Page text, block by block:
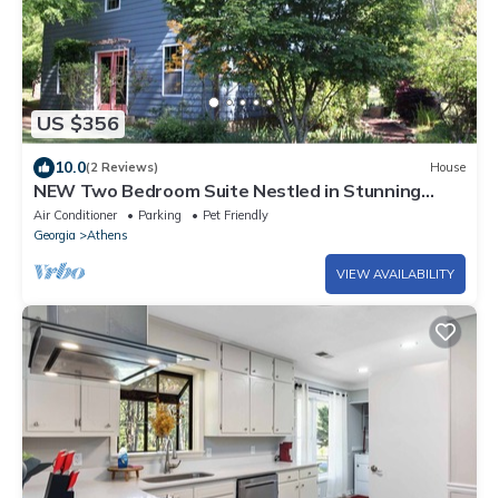
US $356
10.0(2 Reviews) House
NEW Two Bedroom Suite Nestled in Stunning
Backyard Garden
Air Conditioner Parking
Pet Friendly
Georgia
Athens
VIEW AVAILABILITY